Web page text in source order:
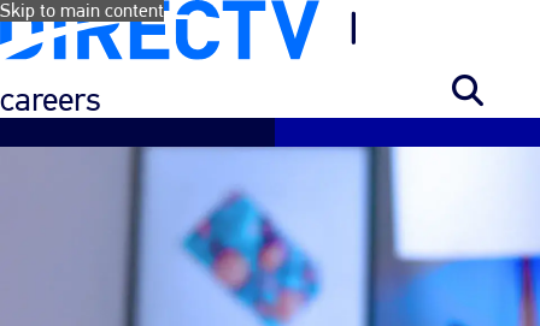
Skip to main content
careers